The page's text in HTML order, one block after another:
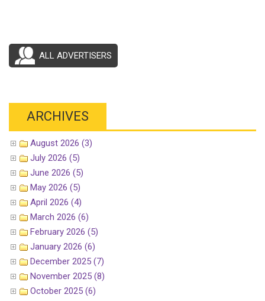
ALL ADVERTISERS
ARCHIVES
August 2026 (3)
July 2026 (5)
June 2026 (5)
May 2026 (5)
April 2026 (4)
March 2026 (6)
February 2026 (5)
January 2026 (6)
December 2025 (7)
November 2025 (8)
October 2025 (6)